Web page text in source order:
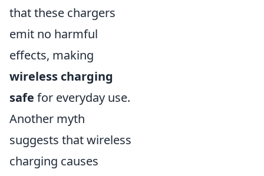
that these chargers
emit no harmful
effects, making
wireless charging
safe for everyday use.
Another myth
suggests that wireless
charging causes